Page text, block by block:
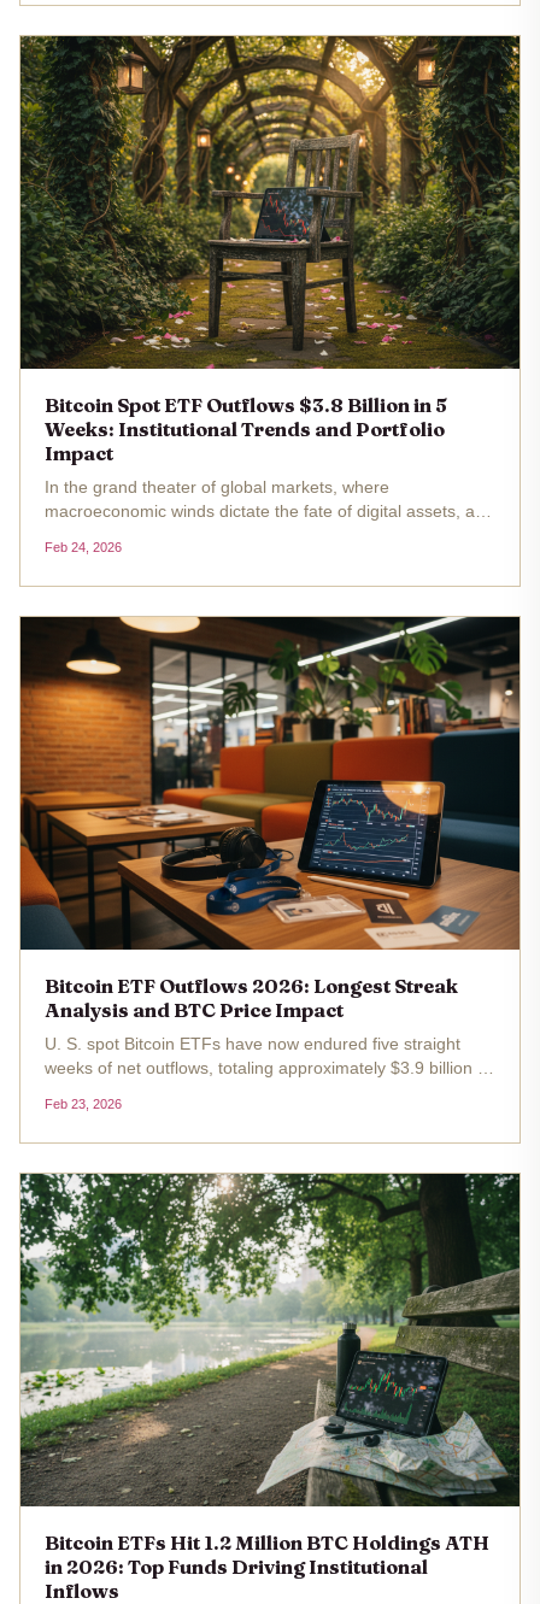
Bitcoin Spot ETF Outflows $3.8 Billion in 5
Weeks: Institutional Trends and Portfolio
Impact
In the grand theater of global markets, where
macroeconomic winds dictate the fate of digital assets, a
funds have now endured five consecutive weeks of net
outflows totaling $3.8...
Feb 24, 2026
Bitcoin ETF Outflows 2026: Longest Streak
Analysis and BTC Price Impact
U. S. spot Bitcoin ETFs have now endured five straight
weeks of net outflows, totaling approximately $3.9 billion ,
price at $67,593 as of February 23,2026, this sustained
redemption...
Feb 23, 2026
Bitcoin ETFs Hit 1.2 Million BTC Holdings ATH
in 2026: Top Funds Driving Institutional
Inflows